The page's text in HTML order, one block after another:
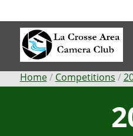
to
content
Breadcrumb
Home Competitions